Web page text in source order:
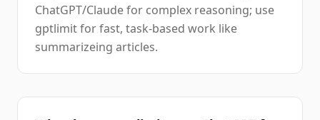
ChatGPT/Claude for complex reasoning; use
gptlimit for fast, task-based work like
summarizeing articles.